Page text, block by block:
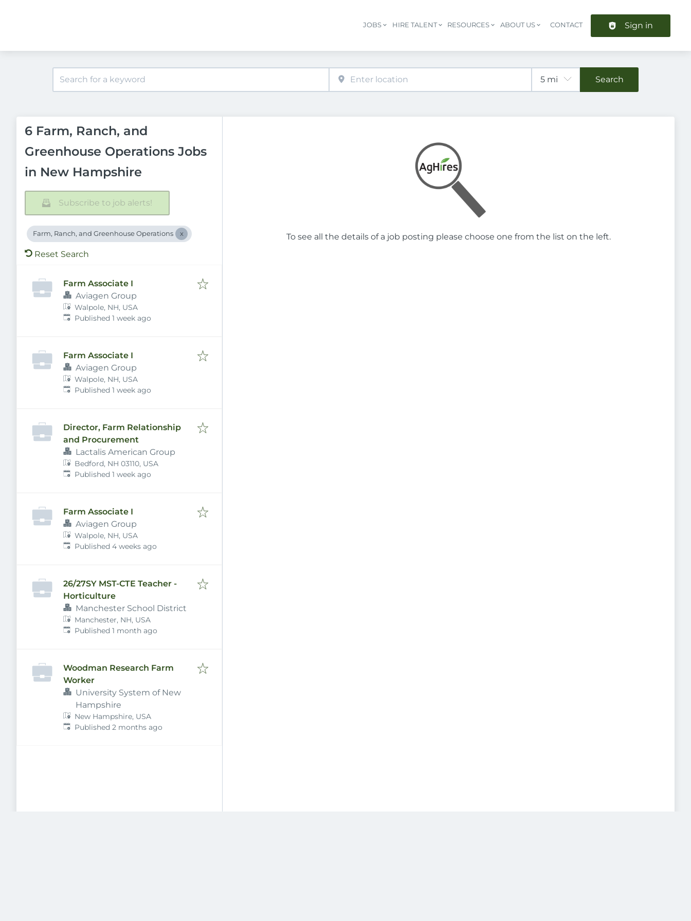
Header navigation
JOBS HIRE TALENT RESOURCES ABOUT US CONTACT Sign in
Search
6 Farm, Ranch, and
Greenhouse Operations Jobs
in New Hampshire
Subscribe to job alerts!
Farm, Ranch, and Greenhouse Operations
Reset Search
Farm Associate I
Aviagen Group
Walpole, NH, USA
Published:
Published 1 week ago
Farm Associate I
Aviagen Group
Walpole, NH, USA
Published:
Published 1 week ago
Director, Farm Relationship
and Procurement
Lactalis American Group
Bedford, NH 03110, USA
Published:
Published 1 week ago
Farm Associate I
Aviagen Group
Walpole, NH, USA
Published:
Published 4 weeks ago
26/27SY MST-CTE Teacher -
Horticulture
Manchester School District
Manchester, NH, USA
Published:
Published 1 month ago
Woodman Research Farm
Worker
University System of New
Hampshire
New Hampshire, USA
Published:
Published 2 months ago
To see all the details of a job posting please choose one from the list on the left.